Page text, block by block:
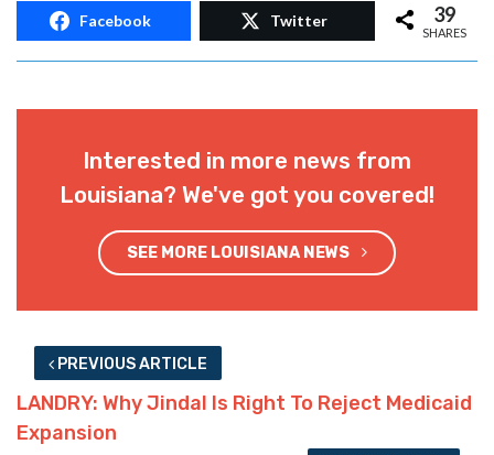
Facebook Twitter 39
SHARES
Interested in more news from
Louisiana? We've got you covered!
SEE MORE LOUISIANA NEWS
PREVIOUS ARTICLE
LANDRY: Why Jindal Is Right To Reject Medicaid
Expansion